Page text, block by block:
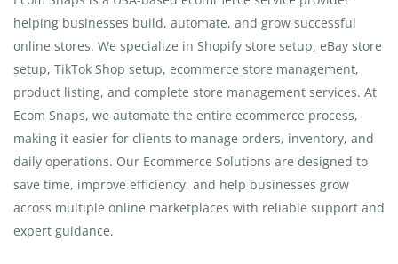
helping businesses build, automate, and grow successful
online stores. We specialize in Shopify store setup, eBay store
setup, TikTok Shop setup, ecommerce store management,
product listing, and complete store management services. At
Ecom Snaps, we automate the entire ecommerce process,
making it easier for clients to manage orders, inventory, and
daily operations. Our Ecommerce Solutions are designed to
save time, improve efficiency, and help businesses grow
across multiple online marketplaces with reliable support and
expert guidance.